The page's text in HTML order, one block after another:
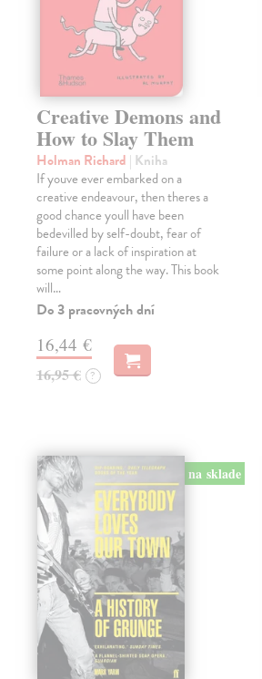
Creative Demons and
How to Slay Them
Holman Richard | Kniha
If youve ever embarked on a
creative endeavour, then theres a
good chance youll have been
bedevilled by self-doubt, fear of
failure or a lack of inspiration at
some point along the way. This book
will…
Do 3 pracovných dní
16,44 €
16,95 € ?
na sklade